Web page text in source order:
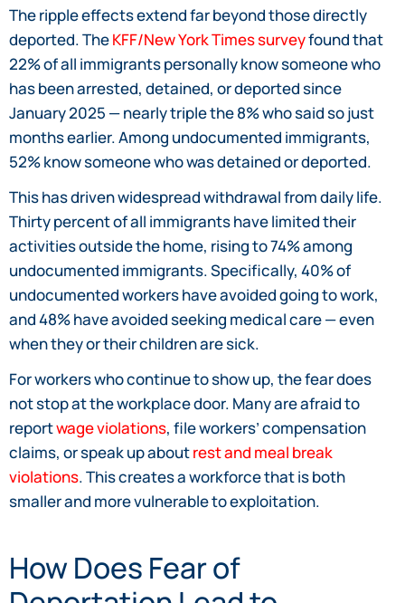
The ripple effects extend far beyond those directly
deported. TheKFF/New York Times surveyfound that
22% of all immigrants personally know someone who
has been arrested, detained, or deported since
January 2025 — nearly triple the 8% who said so just
months earlier. Among undocumented immigrants,
52% know someone who was detained or deported.
This has driven widespread withdrawal from daily life.
Thirty percent of all immigrants have limited their
activities outside the home, rising to 74% among
undocumented immigrants. Specifically, 40% of
undocumented workers have avoided going to work,
and 48% have avoided seeking medical care — even
when they or their children are sick.
For workers who continue to show up, the fear does
not stop at the workplace door. Many are afraid to
reportwage violations, file workers’ compensation
claims, or speak up aboutrest and meal break
violations. This creates a workforce that is both
smaller and more vulnerable to exploitation.
How Does Fear of